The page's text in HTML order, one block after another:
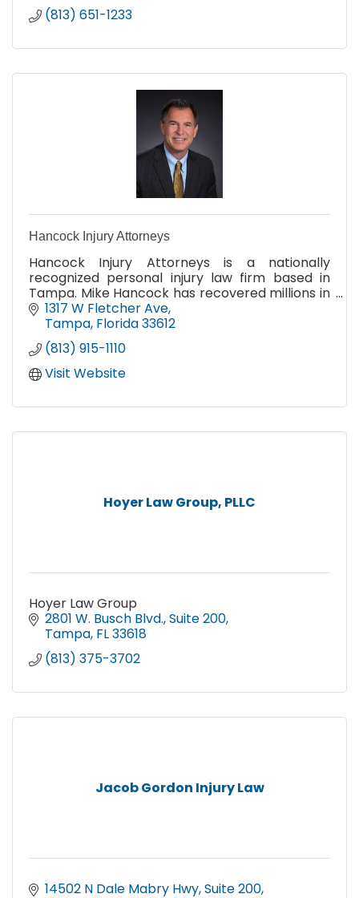
(813) 651-1233
Hancock Injury Attorneys
Hancock Injury Attorneys is a nationally
recognized personal injury law firm based in
Tampa. Mike Hancock has recovered millions in
damages for his clients in all types of personal
injury cases.
1317 W Fletcher Ave
Tampa Florida33612
(813) 915-1110
Visit Website
Hoyer Law Group, PLLC
Hoyer Law Group
2801 W. Busch Blvd. Suite 200
Tampa FL33618
(813) 375-3702
Jacob Gordon Injury Law
14502 N Dale Mabry Hwy Suite 200